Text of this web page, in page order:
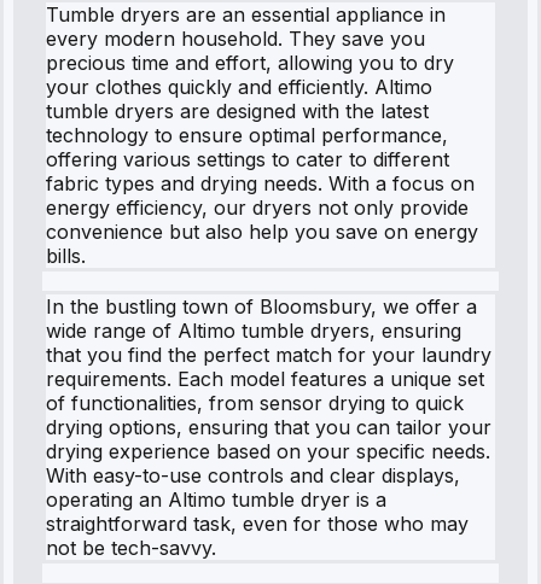
Tumble dryers are an essential appliance in
every modern household. They save you
precious time and effort, allowing you to dry
your clothes quickly and efficiently. Altimo
tumble dryers are designed with the latest
technology to ensure optimal performance,
offering various settings to cater to different
fabric types and drying needs. With a focus on
energy efficiency, our dryers not only provide
convenience but also help you save on energy
bills.
In the bustling town of Bloomsbury, we offer a
wide range of Altimo tumble dryers, ensuring
that you find the perfect match for your laundry
requirements. Each model features a unique set
of functionalities, from sensor drying to quick
drying options, ensuring that you can tailor your
drying experience based on your specific needs.
With easy-to-use controls and clear displays,
operating an Altimo tumble dryer is a
straightforward task, even for those who may
not be tech-savvy.